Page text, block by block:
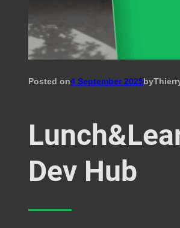
Posted on4 September 2025by
Dev Hub